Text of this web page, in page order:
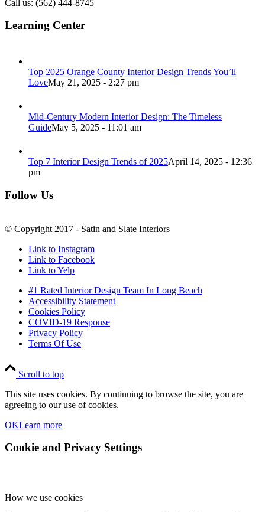
Call us: (562) 444-8745
Learning Center
Top 2025 Orange County Interior Design Trends You’ll
LoveMay 21, 2025 - 2:27 pm
Mid-Century Modern Interior Design: The Timeless
GuideMay 5, 2025 - 11:01 am
Top 7 Interior Design Trends of 2025April 14, 2025 - 12:36
pm
Follow Us
© Copyright 2017 - Satin and Slate Interiors
Link to Instagram
Link to Facebook
Link to Yelp
#1 Rated Interior Design Team In Long Beach
Accessibility Statement
Cookies Policy
COVID-19 Response
Privacy Policy
Terms Of Use
Scroll to top
This site uses cookies. By continuing to browse the site, you are
agreeing to our use of cookies.
OKLearn more
Cookie and Privacy Settings
How we use cookies